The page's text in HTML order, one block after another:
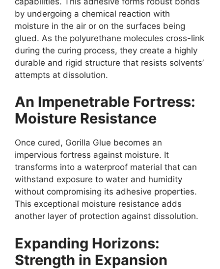
by undergoing a chemical reaction with
moisture in the air or on the surfaces being
glued. As the polyurethane molecules cross-link
during the curing process, they create a highly
durable and rigid structure that resists solvents’
attempts at dissolution.
An Impenetrable Fortress:
Moisture Resistance
Once cured, Gorilla Glue becomes an
impervious fortress against moisture. It
transforms into a waterproof material that can
withstand exposure to water and humidity
without compromising its adhesive properties.
This exceptional moisture resistance adds
another layer of protection against dissolution.
Expanding Horizons:
Strength in Expansion